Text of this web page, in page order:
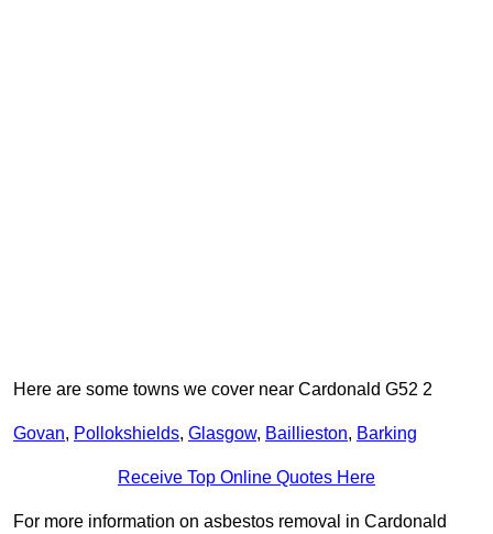
Here are some towns we cover near Cardonald G52 2
Govan, Pollokshields, Glasgow, Baillieston, Barking
Receive Top Online Quotes Here
For more information on asbestos removal in Cardonald